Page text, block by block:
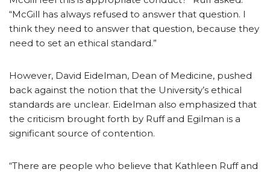
“McGill has always refused to answer that question. I
think they need to answer that question, because they
need to set an ethical standard.”
However, David Eidelman, Dean of Medicine, pushed
back against the notion that the University’s ethical
standards are unclear. Eidelman also emphasized that
the criticism brought forth by Ruff and Egilman is a
significant source of contention.
“There are people who believe that Kathleen Ruff and